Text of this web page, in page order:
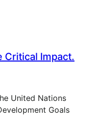
Critical Impact.
United Nations
Goals